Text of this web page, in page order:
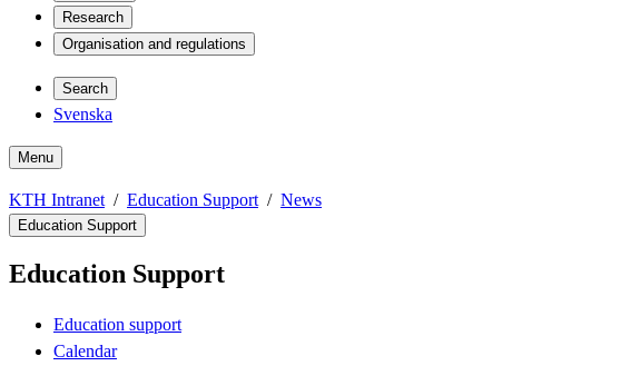
Research
Organisation and regulations
Search
Svenska
Menu
KTH Intranet Education Support News
Education Support
Education Support
Education support
Calendar